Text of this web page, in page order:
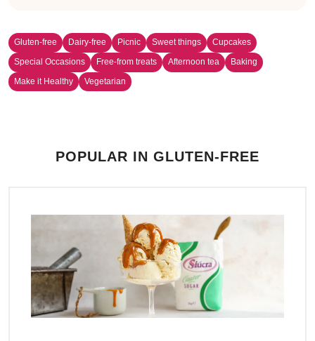
Gluten-free Dairy-free Picnic Sweet things
Cupcakes
Special Occasions
Free-from treats Afternoon tea
Baking
Make it Healthy
Vegetarian
POPULAR IN GLUTEN-FREE